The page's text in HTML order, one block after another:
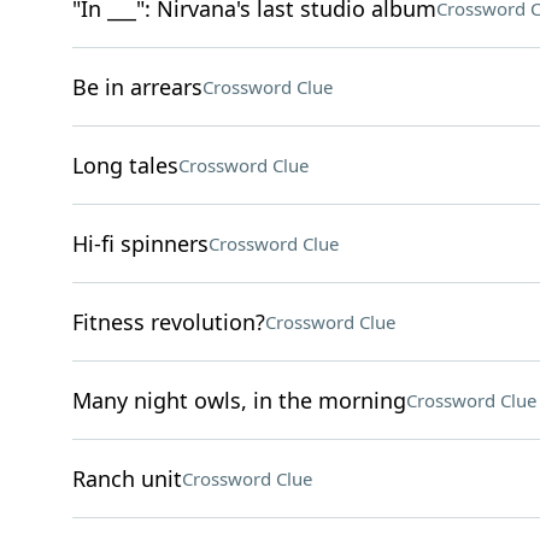
"In ___": Nirvana's last studio albumCrossword
Be in arrearsCrossword Clue
Long talesCrossword Clue
Hi-fi spinnersCrossword Clue
Fitness revolution?Crossword Clue
Many night owls, in the morningCrossword Clue
Ranch unitCrossword Clue